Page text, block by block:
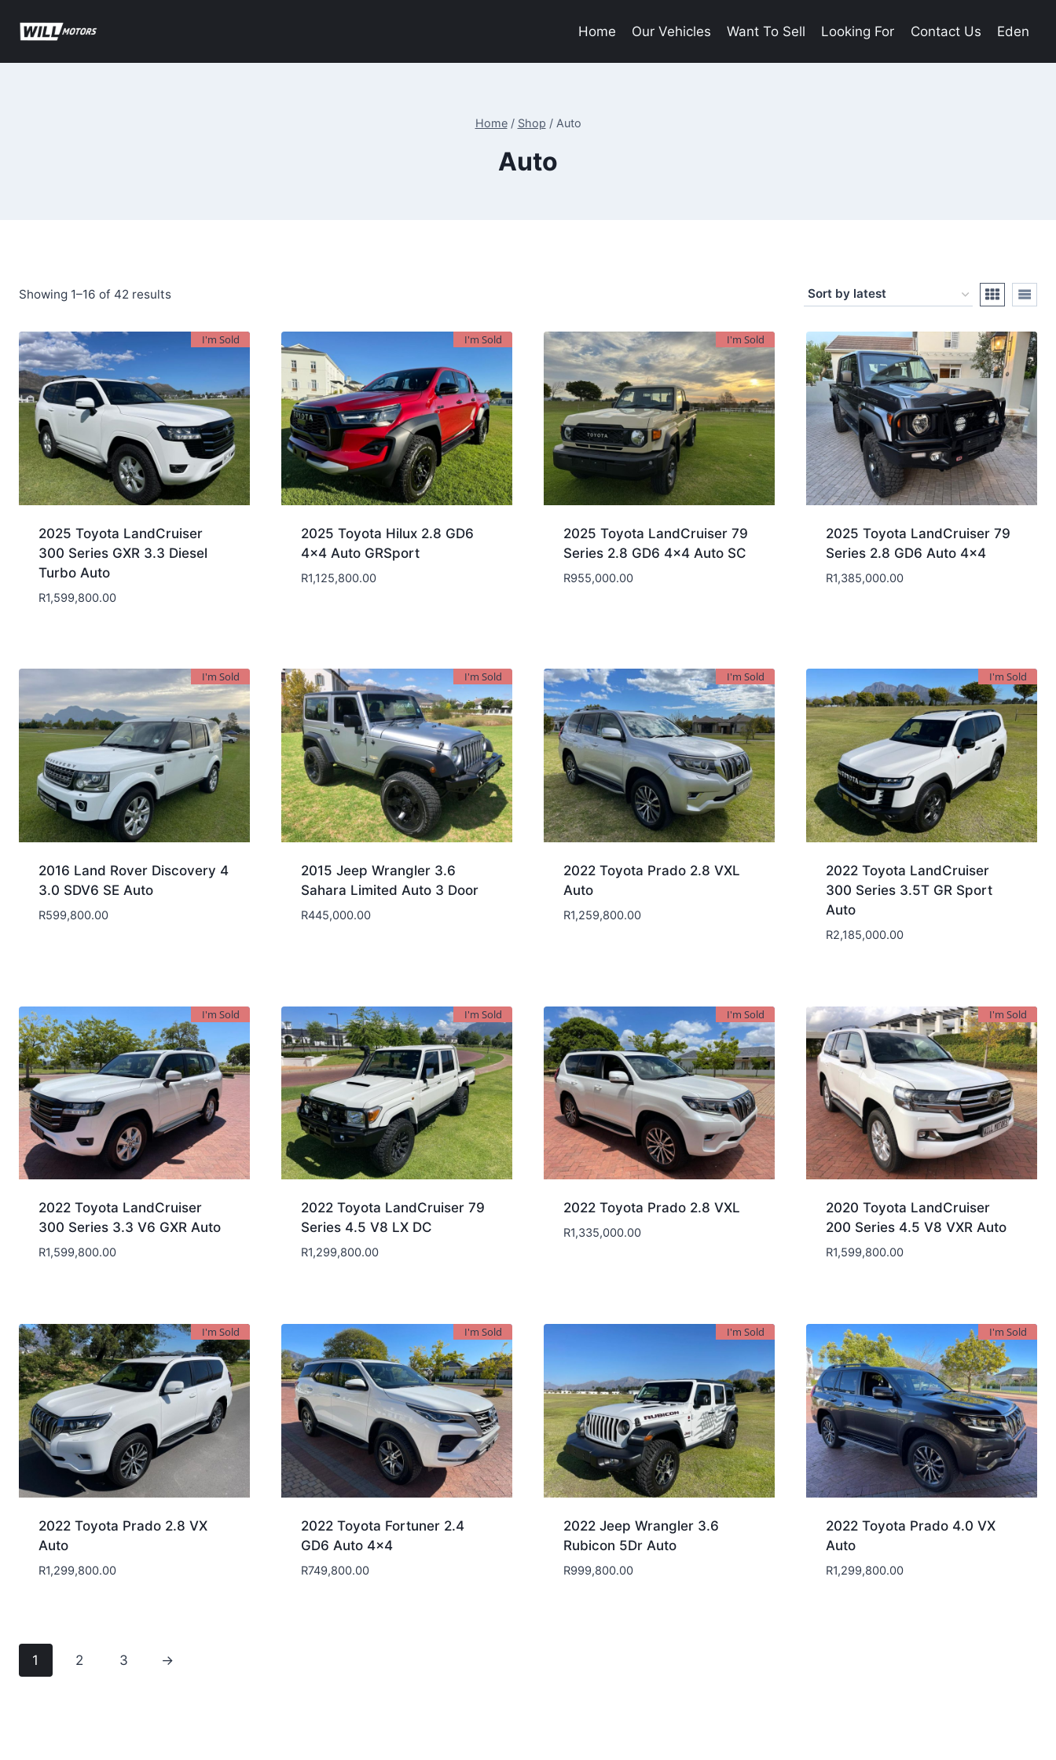
Home Our Vehicles Want To Sell Looking For Contact Us Eden
Home / Shop / Auto
Auto
Showing 1–16 of 42 resultsSorted
latestI'm Sold
2025 Toyota LandCruiser
300 Series GXR 3.3 Diesel
Turbo Auto
R1,599,800.00
I'm Sold
2025 Toyota Hilux 2.8 GD6
4×4 Auto GRSport
R1,125,800.00
I'm Sold
2025 Toyota LandCruiser 79
Series 2.8 GD6 4×4 Auto SC
R955,000.00
2025 Toyota LandCruiser 79
Series 2.8 GD6 Auto 4×4
R1,385,000.00
I'm Sold
2016 Land Rover Discovery 4
3.0 SDV6 SE Auto
R599,800.00
I'm Sold
2015 Jeep Wrangler 3.6
Sahara Limited Auto 3 Door
R445,000.00
I'm Sold
2022 Toyota Prado 2.8 VXL
Auto
R1,259,800.00
I'm Sold
2022 Toyota LandCruiser
300 Series 3.5T GR Sport
Auto
R2,185,000.00
I'm Sold
2022 Toyota LandCruiser
300 Series 3.3 V6 GXR Auto
R1,599,800.00
I'm Sold
2022 Toyota LandCruiser 79
Series 4.5 V8 LX DC
R1,299,800.00
I'm Sold
2022 Toyota Prado 2.8 VXL
R1,335,000.00
I'm Sold
2020 Toyota LandCruiser
200 Series 4.5 V8 VXR Auto
R1,599,800.00
I'm Sold
2022 Toyota Prado 2.8 VX
Auto
R1,299,800.00
I'm Sold
2022 Toyota Fortuner 2.4
GD6 Auto 4×4
R749,800.00
I'm Sold
2022 Jeep Wrangler 3.6
Rubicon 5Dr Auto
R999,800.00
I'm Sold
2022 Toyota Prado 4.0 VX
Auto
R1,299,800.00
1 2 3 →